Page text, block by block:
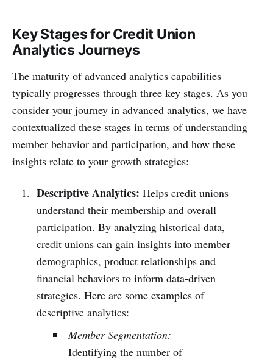
Key Stages for Credit Union
Analytics Journeys
The maturity of advanced analytics capabilities
typically progresses through three key stages. As you
consider your journey in advanced analytics, we have
contextualized these stages in terms of understanding
member behavior and participation, and how these
insights relate to your growth strategies:
Descriptive Analytics: Helps credit unions
understand their membership and overall
participation. By analyzing historical data,
credit unions can gain insights into member
demographics, product relationships and
financial behaviors to inform data-driven
strategies. Here are some examples of
descriptive analytics:
Member Segmentation:
Identifying the number of